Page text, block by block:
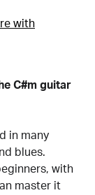
with
C#m guitar
in many
blues.
with
master it